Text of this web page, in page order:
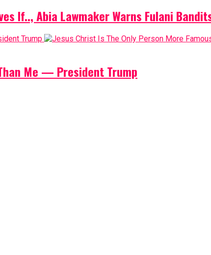
If.., Abia Lawmaker Warns Fulani
Me — President Trump